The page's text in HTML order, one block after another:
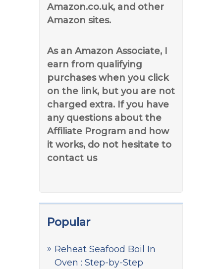
Amazon.co.uk, and other
Amazon sites.
As an Amazon Associate, I
earn from qualifying
purchases when you click
on the link, but you are not
charged extra. If you have
any questions about the
Affiliate Program and how
it works, do not hesitate to
contact us
Popular
Reheat Seafood Boil In
Oven : Step-by-Step